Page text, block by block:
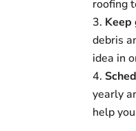
roofing
debris
idea in
yearly
help